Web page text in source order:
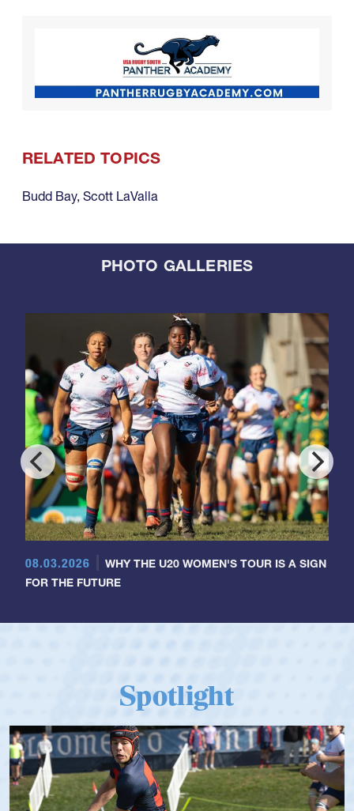
RELATED TOPICS
Budd Bay, Scott LaValla
PHOTO GALLERIES
08.03.2026
WHY THE U20 WOMEN'S TOUR IS A SIGN
FOR THE FUTURE
Spotlight